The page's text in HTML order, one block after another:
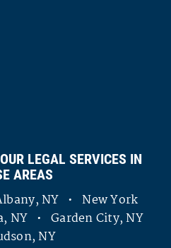
LEGAL SERVICES IN
AREAS
NY • New York
NY • Garden City, NY
NY